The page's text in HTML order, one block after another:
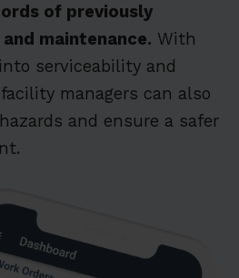
of previously
maintenance. With
serviceability and
managers can also
and ensure a safer